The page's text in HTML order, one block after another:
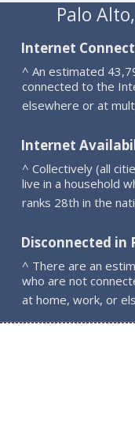
Palo
Internet
^ An estimated
connected to the
elsewhere or at
Internet
^ Collectively (all
live in a household
ranks 28th in the
Disconnected in
^ There are an
who are not
at home, work, or